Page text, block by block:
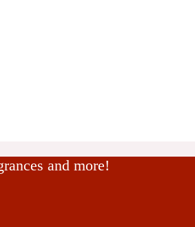
and more!